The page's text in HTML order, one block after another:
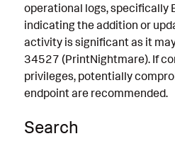
Default Configuration
Implementation
Known False Positives
Associated Analytic Story
operational logs, specifically
indicating the addition or
activity is significant as it
34527 (PrintNightmare). If
privileges, potentially
endpoint are recommended.
Search